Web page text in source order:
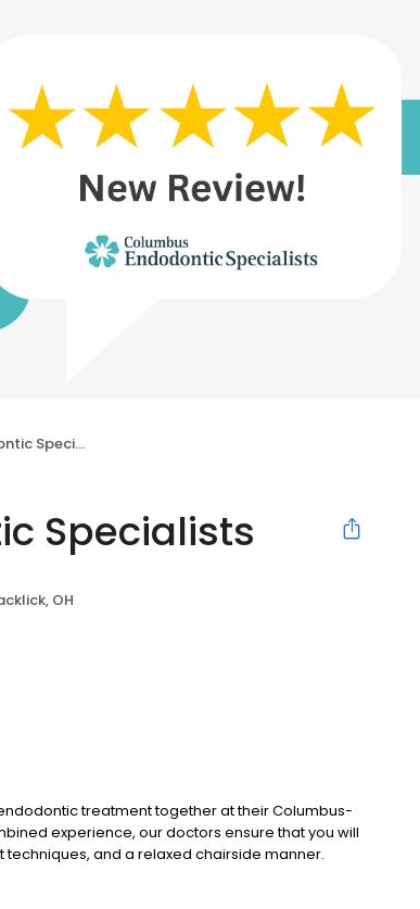
Specialists
Specialists
OH
treatment together at their Columbus-
experience, our doctors ensure that you will
and a relaxed chairside manner.